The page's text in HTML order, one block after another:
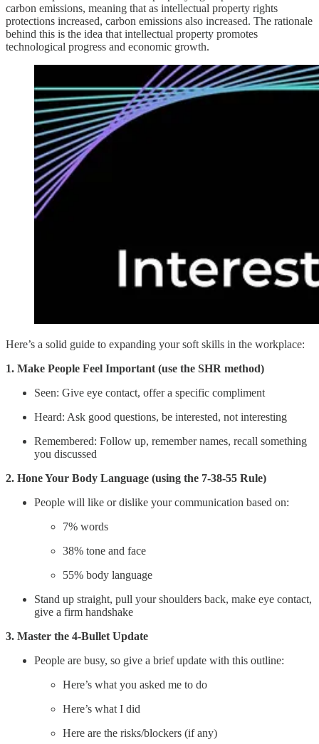
carbon emissions, meaning that as intellectual property rights
protections increased, carbon emissions also increased. The rationale
behind this is the idea that intellectual property promotes
technological progress and economic growth.
Here’s a solid guide to expanding your soft skills in the workplace:
1. Make People Feel Important (use the SHR method)
Seen: Give eye contact, offer a specific compliment
Heard: Ask good questions, be interested, not interesting
Remembered: Follow up, remember names, recall something
you discussed
2. Hone Your Body Language (using the 7-38-55 Rule)
People will like or dislike your communication based on:
7% words
38% tone and face
55% body language
Stand up straight, pull your shoulders back, make eye contact,
give a firm handshake
3. Master the 4-Bullet Update
People are busy, so give a brief update with this outline:
Here’s what you asked me to do
Here’s what I did
Here are the risks/blockers (if any)